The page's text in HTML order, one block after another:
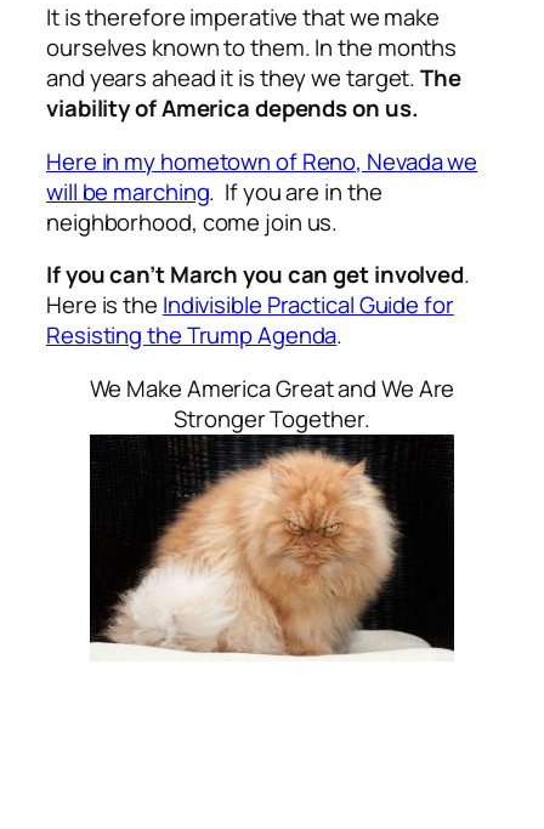
It is therefore imperative that we make
ourselves known to them. In the months
and years ahead it is they we target.The
viability of America depends on us.
Here in my hometown of Reno, Nevada we
will be marching. If you are in the
neighborhood, come join us.
If you can’t March you can get involved.
Here is the Indivisible Practical Guide for
Resisting the Trump Agenda.
We Make America Great and We Are
Stronger Together.